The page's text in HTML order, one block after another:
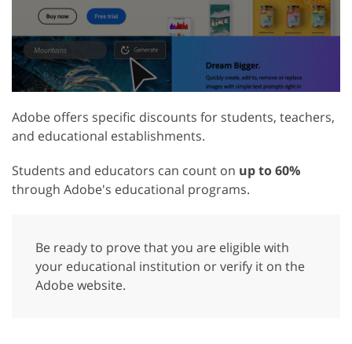
Adobe offers specific discounts for students, teachers,
and educational establishments.
Students and educators can count on up to 60%
through Adobe's educational programs.
Be ready to prove that you are eligible with
your educational institution or verify it on the
Adobe website.